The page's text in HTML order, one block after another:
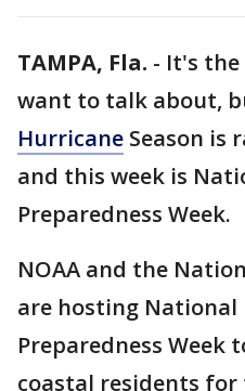
TAMPA, Fla. - It's
want to talk about,
Hurricane Season is
and this week is
Preparedness Week.
NOAA and the
are hosting National
Preparedness Week
coastal residents